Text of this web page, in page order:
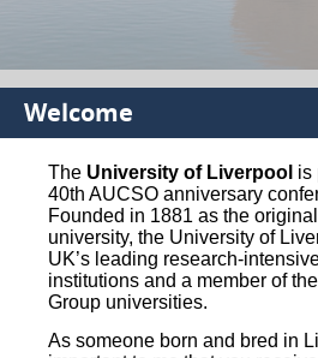
Welcome
The University of Liverpool is
40th AUCSO anniversary
Founded in 1881 as the original
university, the University of
UK’s leading research-
institutions and a member of
Group universities.
As someone born and bred in